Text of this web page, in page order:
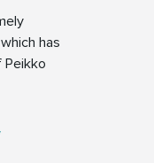
has
Peikko